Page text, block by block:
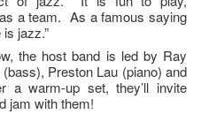
a team. As a famous saying
jazz.”
the host band is led by Ray
Preston Lau (piano) and
a warm-up set, they’ll invite
jam with them!